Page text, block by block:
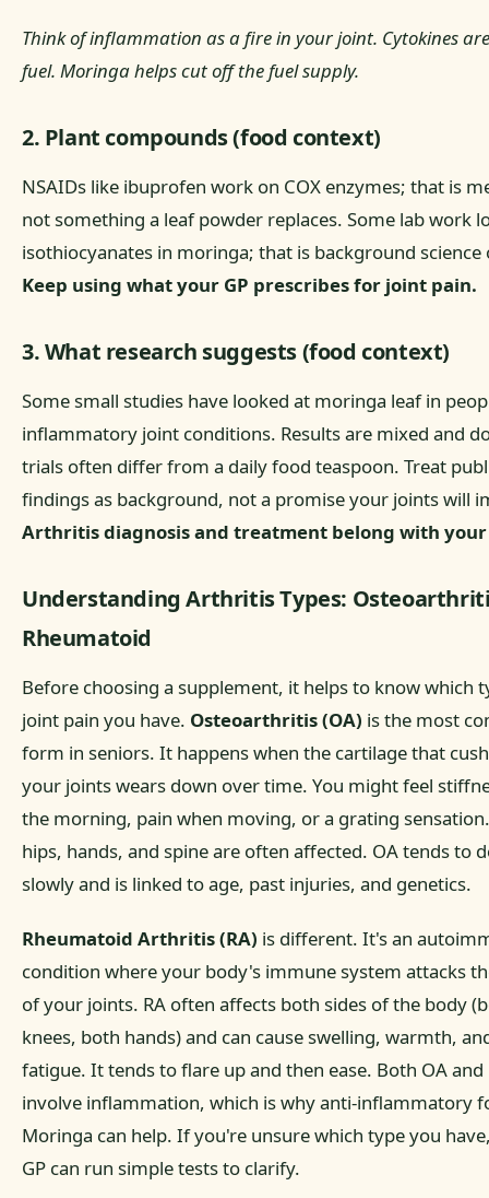
Think of inflammation as a fire in your joint. Cytokines
fuel. Moringa helps cut off the fuel supply.
2. Plant compounds (food context)
NSAIDs like ibuprofen work on COX enzymes; that is
not something a leaf powder replaces. Some lab work
isothiocyanates in moringa; that is background science
Keep using what your GP prescribes for joint pain.
3. What research suggests (food context)
Some small studies have looked at moringa leaf in
inflammatory joint conditions. Results are mixed and
trials often differ from a daily food teaspoon. Treat
findings as background, not a promise your joints will
Arthritis diagnosis and treatment belong with your
Understanding Arthritis Types:
Rheumatoid
Before choosing a supplement, it helps to know which
joint pain you have. Osteoarthritis (OA) is the most
form in seniors. It happens when the cartilage that
your joints wears down over time. You might feel
the morning, pain when moving, or a grating
hips, hands, and spine are often affected. OA tends to
slowly and is linked to age, past injuries, and genetics.
Rheumatoid Arthritis (RA) is different. It's an
condition where your body's immune system attacks
of your joints. RA often affects both sides of the body
knees, both hands) and can cause swelling, warmth,
fatigue. It tends to flare up and then ease. Both OA and
involve inflammation, which is why anti-inflammatory
Moringa can help. If you're unsure which type you
GP can run simple tests to clarify.